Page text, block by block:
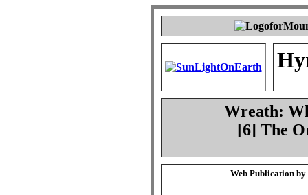
Wreath:
[6] The
Web Publication by